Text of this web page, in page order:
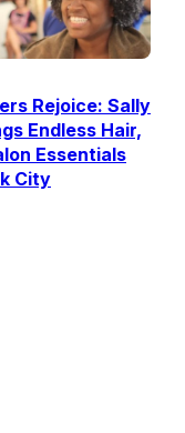
Rejoice: Sally
Endless Hair,
Essentials
City